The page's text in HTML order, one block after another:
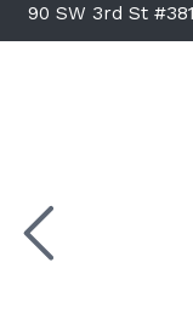
90 SW 3rd St